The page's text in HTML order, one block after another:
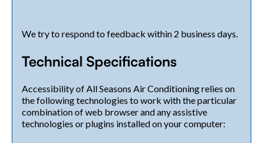
We try to respond to feedback within 2 business days.
Technical Specifications
Accessibility of All Seasons Air Conditioning relies on
the following technologies to work with the particular
combination of web browser and any assistive
technologies or plugins installed on your computer: